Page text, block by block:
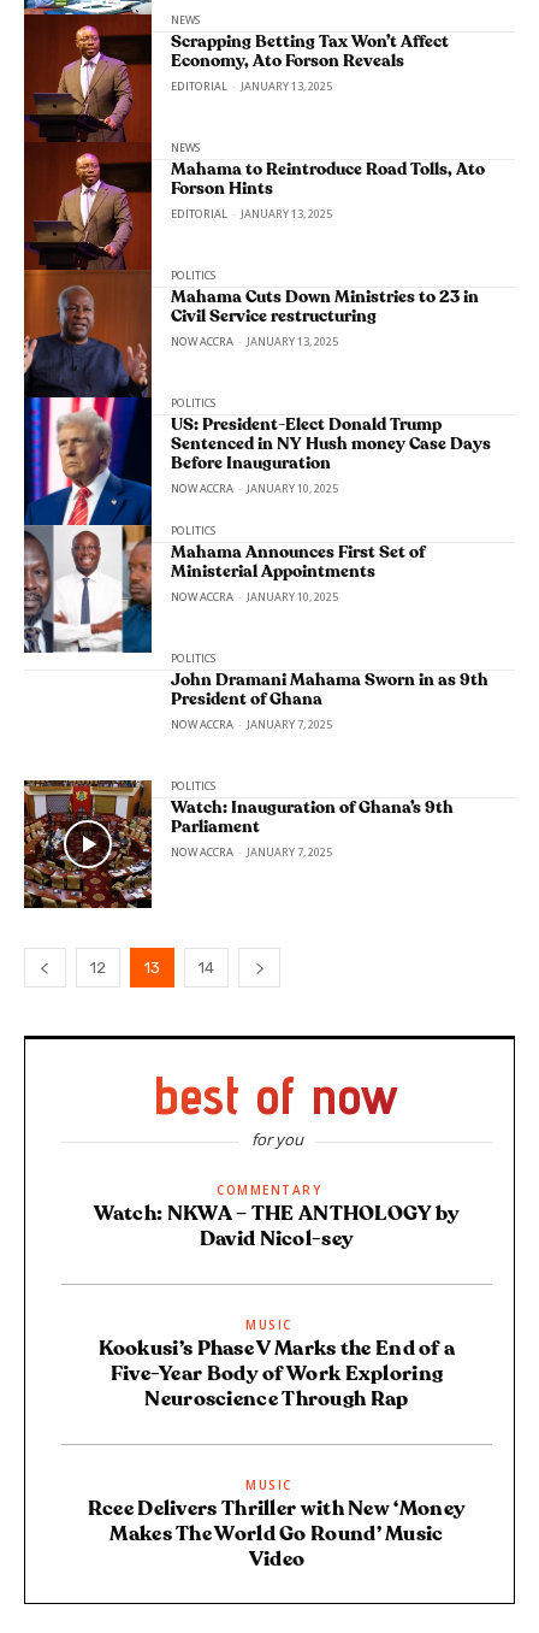
NEWS
Scrapping Betting Tax Won’t Affect
Economy, Ato Forson Reveals
EDITORIAL - JANUARY 13, 2025
NEWS
Mahama to Reintroduce Road Tolls, Ato
Forson Hints
EDITORIAL - JANUARY 13, 2025
POLITICS
Mahama Cuts Down Ministries to 23 in
Civil Service restructuring
NOW ACCRA - JANUARY 13, 2025
POLITICS
US: President-Elect Donald Trump
Sentenced in NY Hush money Case Days
Before Inauguration
NOW ACCRA - JANUARY 10, 2025
POLITICS
Mahama Announces First Set of
Ministerial Appointments
NOW ACCRA - JANUARY 10, 2025
POLITICS
John Dramani Mahama Sworn in as 9th
President of Ghana
NOW ACCRA - JANUARY 7, 2025
POLITICS
Watch: Inauguration of Ghana’s 9th
Parliament
NOW ACCRA - JANUARY 7, 2025
12 13 14
best of now
for you
COMMENTARY
Watch: NKWA – THE ANTHOLOGY by
David Nicol-sey
MUSIC
Kookusi’s Phase V Marks the End of a
Five-Year Body of Work Exploring
Neuroscience Through Rap
MUSIC
Rcee Delivers Thriller with New ‘Money
Makes The World Go Round’ Music
Video